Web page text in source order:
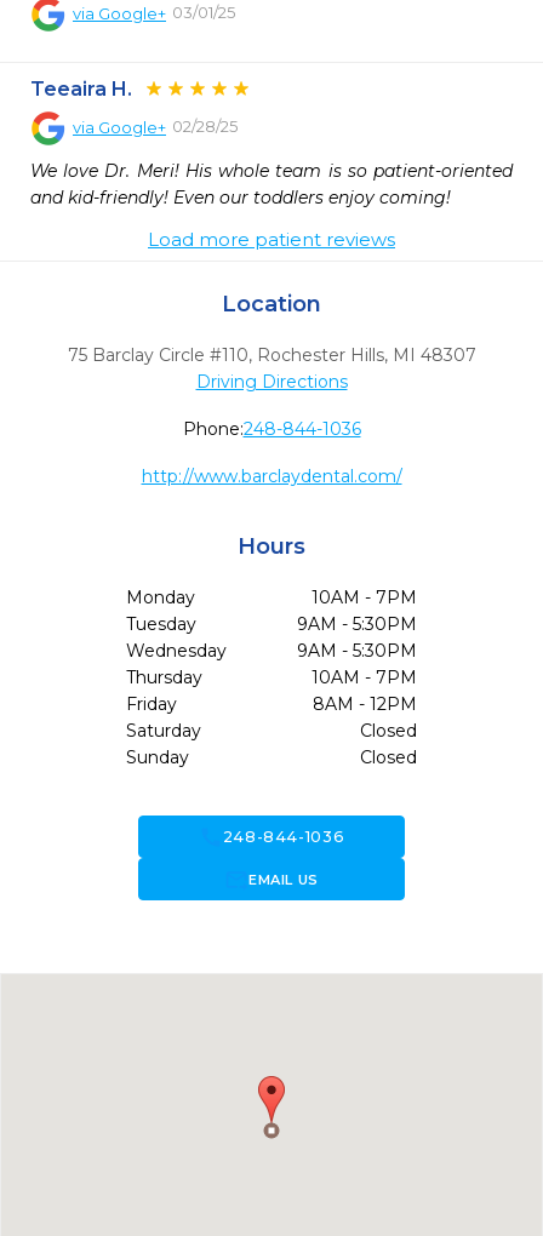
via Google+ 03/01/25
Teeaira H.
via Google+ 02/28/25
We love Dr. Meri! His whole team is so patient-oriented
and kid-friendly! Even our toddlers enjoy coming!
Load more patient reviews
Location
75 Barclay Circle #110, Rochester Hills, MI 48307
Driving Directions
Phone:248-844-1036
http://www.barclaydental.com/
Hours
Monday
10AM - 7PM
Tuesday
9AM - 5:30PM
Wednesday
9AM - 5:30PM
Thursday
10AM - 7PM
Friday
8AM - 12PM
Saturday
Closed
Sunday
Closed
248-844-1036
forward_to_inboxEMAIL US